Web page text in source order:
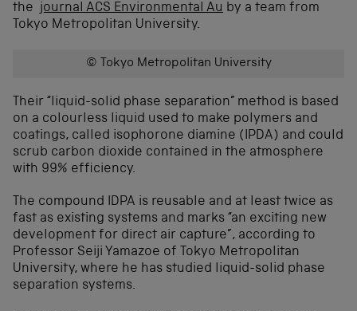
the journal ACS Environmental Au by a team from
Tokyo Metropolitan University.
© Tokyo Metropolitan University
Their “liquid-solid phase separation” method is based
on a colourless liquid used to make polymers and
coatings, called isophorone diamine (IPDA) and could
scrub carbon dioxide contained in the atmosphere
with 99% efficiency.
The compound IDPA is reusable and at least twice as
fast as existing systems and marks “an exciting new
development for direct air capture”, according to
Professor Seiji Yamazoe of Tokyo Metropolitan
University, where he has studied liquid-solid phase
separation systems.